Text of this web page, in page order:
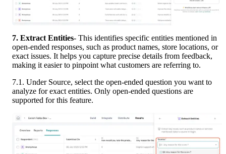
7. Extract Entities- This identifies specific entities mentioned in
open-ended responses, such as product names, store locations, or
exact issues. It helps you capture precise details from feedback,
making it easier to pinpoint what customers are referring to.
7.1. Under Source, select the open-ended question you want to
analyze for exact entities. Only open-ended questions are
supported for this feature.